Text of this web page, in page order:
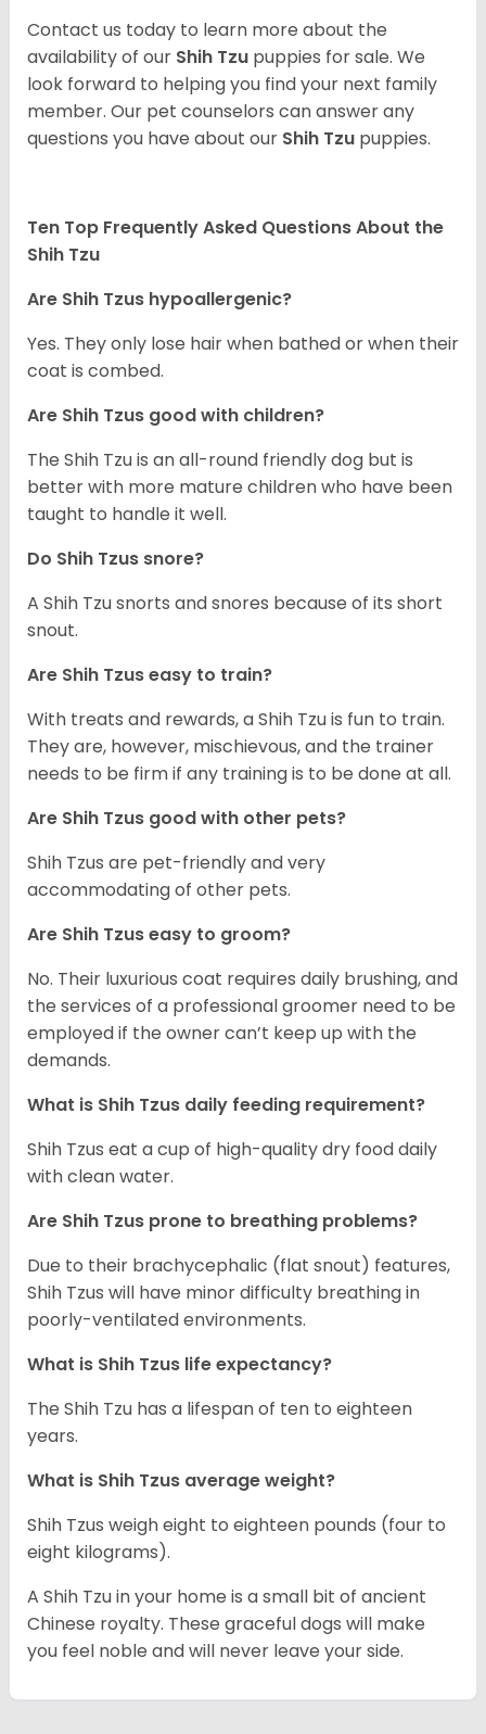
Contact us today to learn more about the
availability of our Shih Tzu puppies for sale. We
look forward to helping you find your next family
member. Our pet counselors can answer any
questions you have about our Shih Tzu puppies.
Ten Top Frequently Asked Questions About the
Shih Tzu
Are Shih Tzus hypoallergenic?
Yes. They only lose hair when bathed or when their
coat is combed.
Are Shih Tzus good with children?
The Shih Tzu is an all-round friendly dog but is
better with more mature children who have been
taught to handle it well.
Do Shih Tzus snore?
A Shih Tzu snorts and snores because of its short
snout.
Are Shih Tzus easy to train?
With treats and rewards, a Shih Tzu is fun to train.
They are, however, mischievous, and the trainer
needs to be firm if any training is to be done at all.
Are Shih Tzus good with other pets?
Shih Tzus are pet-friendly and very
accommodating of other pets.
Are Shih Tzus easy to groom?
No. Their luxurious coat requires daily brushing, and
the services of a professional groomer need to be
employed if the owner can’t keep up with the
demands.
What is Shih Tzus daily feeding requirement?
Shih Tzus eat a cup of high-quality dry food daily
with clean water.
Are Shih Tzus prone to breathing problems?
Due to their brachycephalic (flat snout) features,
Shih Tzus will have minor difficulty breathing in
poorly-ventilated environments.
What is Shih Tzus life expectancy?
The Shih Tzu has a lifespan of ten to eighteen
years.
What is Shih Tzus average weight?
Shih Tzus weigh eight to eighteen pounds (four to
eight kilograms).
A Shih Tzu in your home is a small bit of ancient
Chinese royalty. These graceful dogs will make
you feel noble and will never leave your side.